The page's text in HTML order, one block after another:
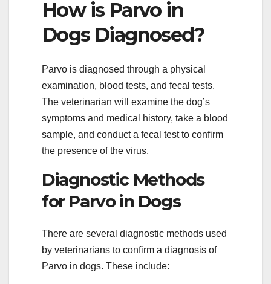
How is Parvo in
Dogs Diagnosed?
Parvo is diagnosed through a physical
examination, blood tests, and fecal tests.
The veterinarian will examine the dog’s
symptoms and medical history, take a blood
sample, and conduct a fecal test to confirm
the presence of the virus.
Diagnostic Methods
for Parvo in Dogs
There are several diagnostic methods used
by veterinarians to confirm a diagnosis of
Parvo in dogs. These include: